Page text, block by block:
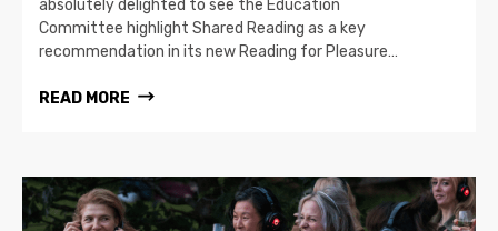
absolutely delighted to see the Education
Committee highlight Shared Reading as a key
recommendation in its new Reading for Pleasure…
READ MORE